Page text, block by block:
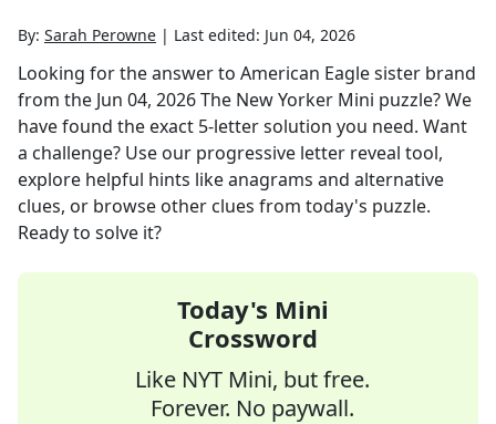
By: Sarah Perowne | Last edited: Jun 04, 2026
Looking for the answer to American Eagle sister brand
from the Jun 04, 2026The New Yorker Mini puzzle? We
have found the exact 5-letter solution you need. Want
a challenge? Use our progressive letter reveal tool,
explore helpful hints like anagrams and alternative
clues, or browse other clues from today's puzzle.
Ready to solve it?
Today's Mini
Crossword
Like NYT Mini, but free.
Forever. No paywall.